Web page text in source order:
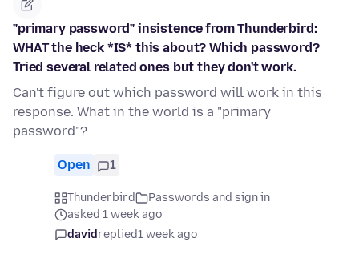
"primary password" insistence from Thunderbird:
WHAT the heck *IS* this about? Which password?
Tried several related ones but they don't work.
Can't figure out which password will work in this
response. What in the world is a "primary
password"?
Open 1
Thunderbird
Passwords and sign in
asked 1 week ago
davidreplied1 week ago